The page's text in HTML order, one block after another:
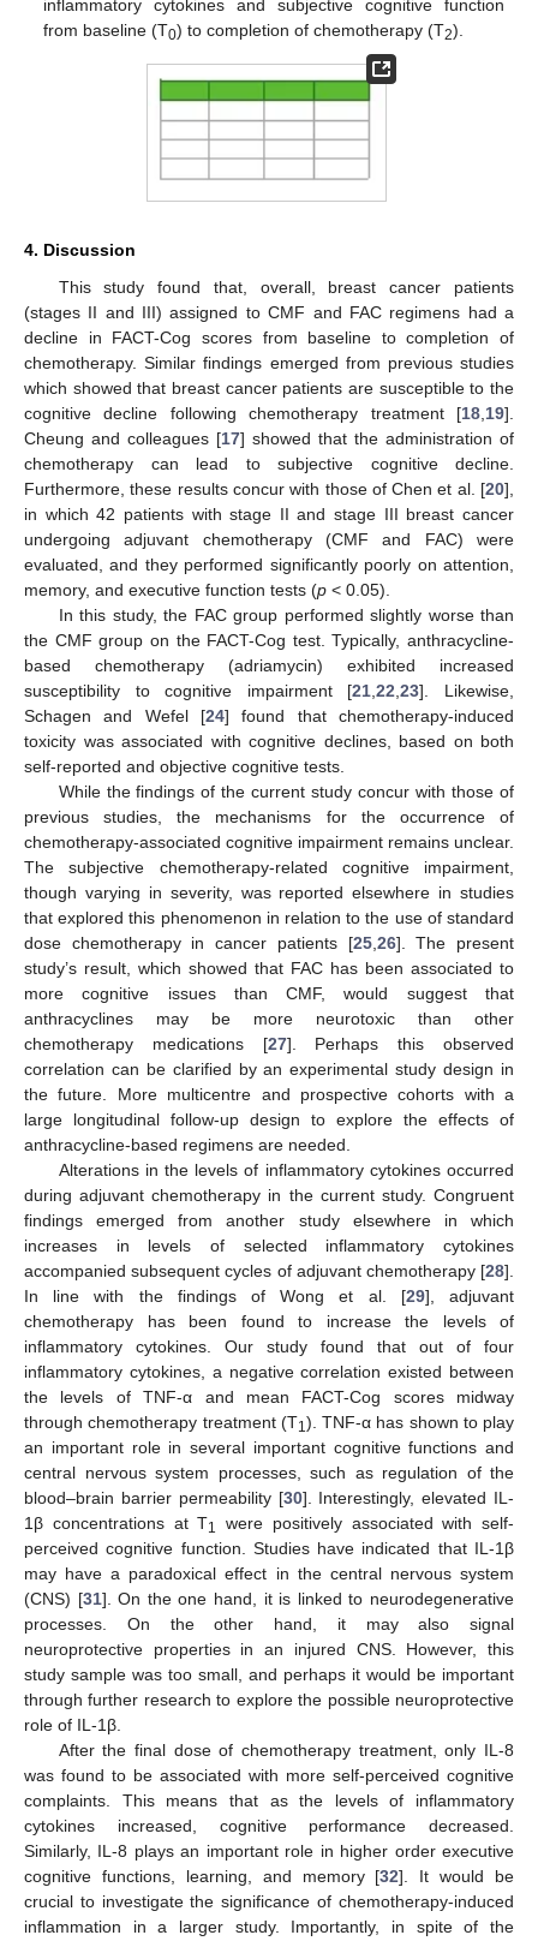
inflammatory cytokines and subjective cognitive function
from baseline (T0) to completion of chemotherapy (T2).
4. Discussion
This study found that, overall, breast cancer patients
(stages II and III) assigned to CMF and FAC regimens had a
decline in FACT-Cog scores from baseline to completion of
chemotherapy. Similar findings emerged from previous studies
which showed that breast cancer patients are susceptible to the
cognitive decline following chemotherapy treatment [18 19].
Cheung and colleagues [17] showed that the administration of
chemotherapy can lead to subjective cognitive decline.
Furthermore, these results concur with those of Chen et al. [20],
in which 42 patients with stage II and stage III breast cancer
undergoing adjuvant chemotherapy (CMF and FAC) were
evaluated, and they performed significantly poorly on attention,
memory, and executive function tests (p < 0.05).
In this study, the FAC group performed slightly worse than
the CMF group on the FACT-Cog test. Typically, anthracycline-
based chemotherapy (adriamycin) exhibited increased
susceptibility to cognitive impairment [21 ,22 ,23]. Likewise,
Schagen and Wefel [24] found that chemotherapy-induced
toxicity was associated with cognitive declines, based on both
self-reported and objective cognitive tests.
While the findings of the current study concur with those of
previous studies, the mechanisms for the occurrence of
chemotherapy-associated cognitive impairment remains unclear.
The subjective chemotherapy-related cognitive impairment,
though varying in severity, was reported elsewhere in studies
that explored this phenomenon in relation to the use of standard
dose chemotherapy in cancer patients [25, 26]. The present
study’s result, which showed that FAC has been associated to
more cognitive issues than CMF, would suggest that
anthracyclines may be more neurotoxic than other
chemotherapy medications [27]. Perhaps this observed
correlation can be clarified by an experimental study design in
the future. More multicentre and prospective cohorts with a
large longitudinal follow-up design to explore the effects of
anthracycline-based regimens are needed.
Alterations in the levels of inflammatory cytokines occurred
during adjuvant chemotherapy in the current study. Congruent
findings emerged from another study elsewhere in which
increases in levels of selected inflammatory cytokines
accompanied subsequent cycles of adjuvant chemotherapy [28].
In line with the findings of Wong et al. [29], adjuvant
chemotherapy has been found to increase the levels of
inflammatory cytokines. Our study found that out of four
inflammatory cytokines, a negative correlation existed between
the levels of TNF-α and mean FACT-Cog scores midway
through chemotherapy treatment (T1). TNF-α has shown to play
an important role in several important cognitive functions and
central nervous system processes, such as regulation of the
blood–brain barrier permeability [30]. Interestingly, elevated IL-
1β concentrations at T1
were positively associated with self-
perceived cognitive function. Studies have indicated that IL-1β
may have a paradoxical effect in the central nervous system
(CNS) [31]. On the one hand, it is linked to neurodegenerative
processes. On the other hand, it may also signal
neuroprotective properties in an injured CNS. However, this
study sample was too small, and perhaps it would be important
through further research to explore the possible neuroprotective
role of IL-1β.
After the final dose of chemotherapy treatment, only IL-8
was found to be associated with more self-perceived cognitive
complaints. This means that as the levels of inflammatory
cytokines increased, cognitive performance decreased.
Similarly, IL-8 plays an important role in higher order executive
cognitive functions, learning, and memory [32]. It would be
crucial to investigate the significance of chemotherapy-induced
inflammation in a larger study. Importantly, in spite of the